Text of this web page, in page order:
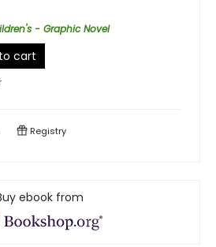
- Graphic Novel
cart
Registry
ebook from